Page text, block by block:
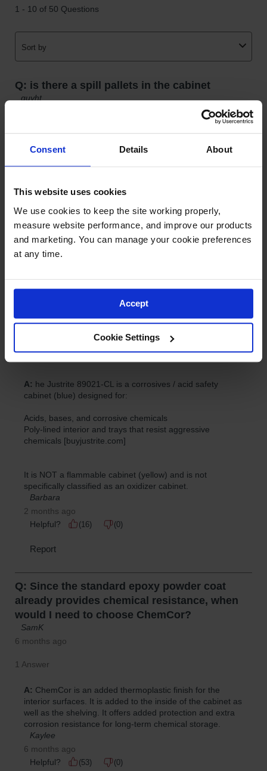
Consent Details About
This website uses cookies
We use cookies to keep the site working properly,
measure website performance, and improve our products
and marketing. You can manage your cookie preferences
at any time.
Accept
Cookie Settings